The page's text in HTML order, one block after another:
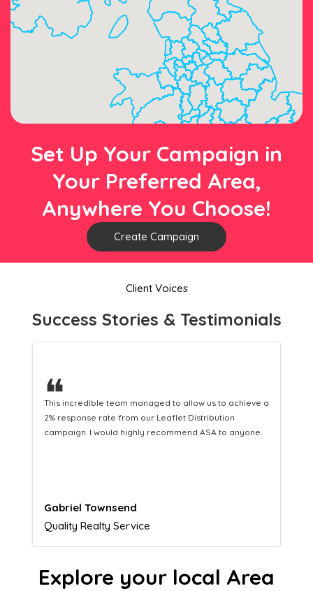
Set Up Your Campaign in
Your Preferred Area,
Anywhere You Choose!
Create Campaign
Client Voices
Success Stories & Testimonials
❝
This hard-working team provides a consistent Leaflet
Distribution service providing fresh leads while
equipping us with what we need to turn those into loyal
Naomi Crawford
Admissions director
Explore your local Area